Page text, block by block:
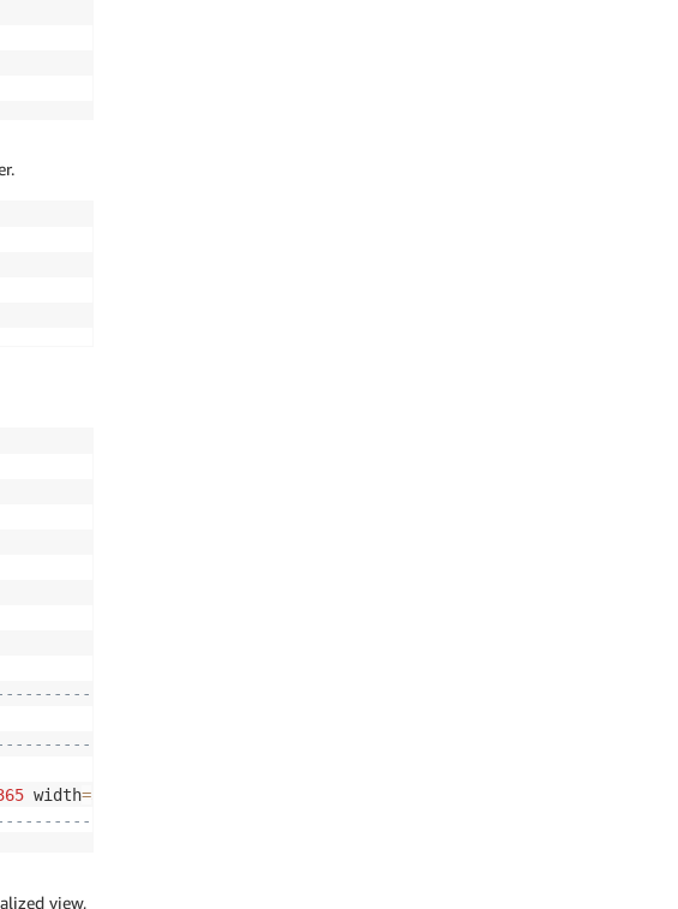
+
+
width=
+
view,